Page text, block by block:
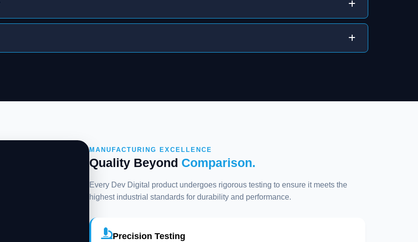
MANUFACTURING EXCELLENCE
Quality Beyond Comparison.
Every Dev Digital product undergoes rigorous testing to ensure it meets the
highest industrial standards for durability and performance.
Precision Testing